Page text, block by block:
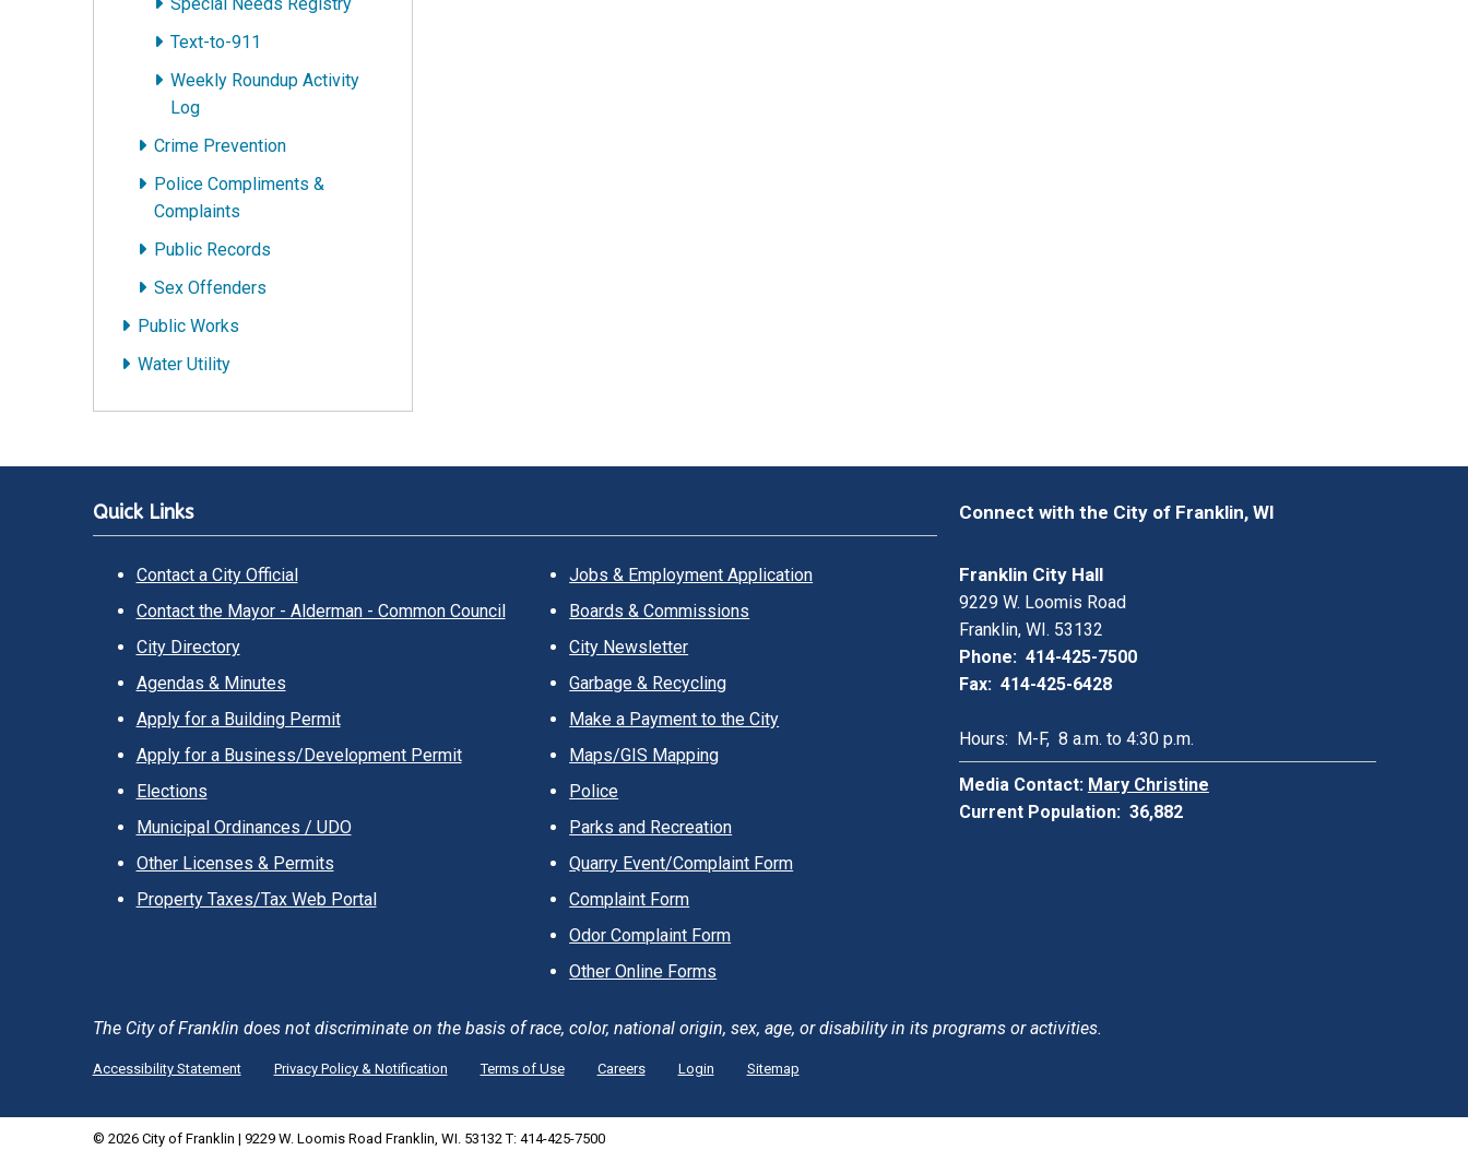
Text-to-911
Weekly Roundup Activity
Log
Crime Prevention
Police Compliments &
Complaints
Public Records
Sex Offenders
Public Works
Water Utility
Quick Links Connect with the City of Franklin, WI
Contact a City Official
Contact the Mayor - Alderman - Common Council
City Directory
Agendas & Minutes
Apply for a Building Permit
Apply for a Business/Development Permit
Elections
Municipal Ordinances / UDO
Other Licenses & Permits
Property Taxes/Tax Web Portal
Jobs & Employment Application
Boards & Commissions
City Newsletter
Garbage & Recycling
Make a Payment to the City
Maps/GIS Mapping
Police
Parks and Recreation
Quarry Event/Complaint Form
Complaint Form
Odor Complaint Form
Other Online Forms
Franklin City Hall
9229 W. Loomis Road
Franklin, WI. 53132
Phone: 414-425-7500
Fax: 414-425-6428
Hours: M-F, 8 a.m. to 4:30 p.m.
Media Contact: Mary Christine
Current Population: 36,882
The City of Franklin does not discriminate on the basis of race, color, national origin, sex, age, or disability in its programs or activities.
Accessibility Statement Privacy Policy & Notification Terms of Use Careers Login Sitemap
© 2026 City of Franklin | 9229 W. Loomis Road Franklin, WI. 53132 T: 414-425-7500